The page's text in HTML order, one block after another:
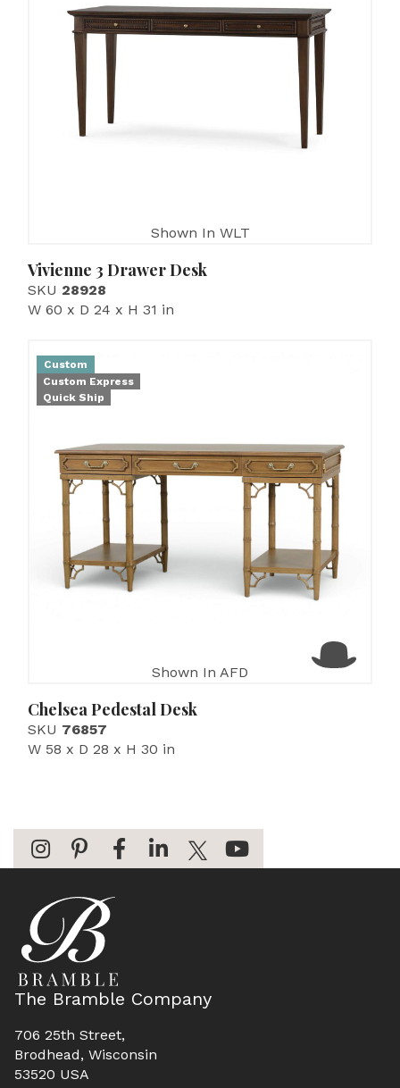
Shown In WLT
Vivienne 3 Drawer Desk
SKU 28928
W 60 x D 24 x H 31 in
Custom
Custom Express
Quick Ship
Shown In AFD
Chelsea Pedestal Desk
SKU 76857
W 58 x D 28 x H 30 in
The Bramble Company
706 25th Street,
Brodhead, Wisconsin
53520 USA